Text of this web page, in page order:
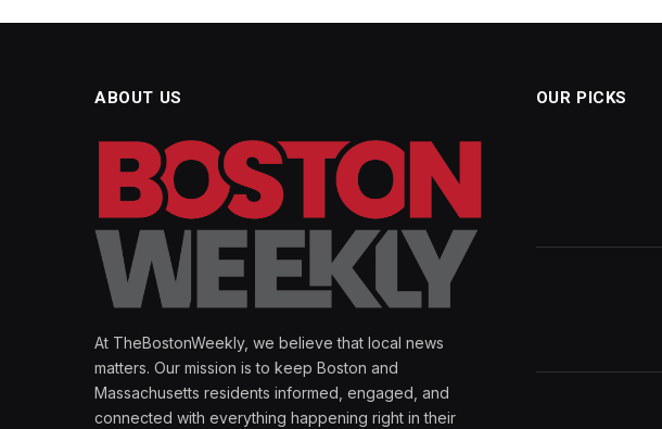
ABOUT US
At TheBostonWeekly, we believe that local news
matters. Our mission is to keep Boston and
Massachusetts residents informed, engaged, and
connected with everything happening right in their
OUR PICKS